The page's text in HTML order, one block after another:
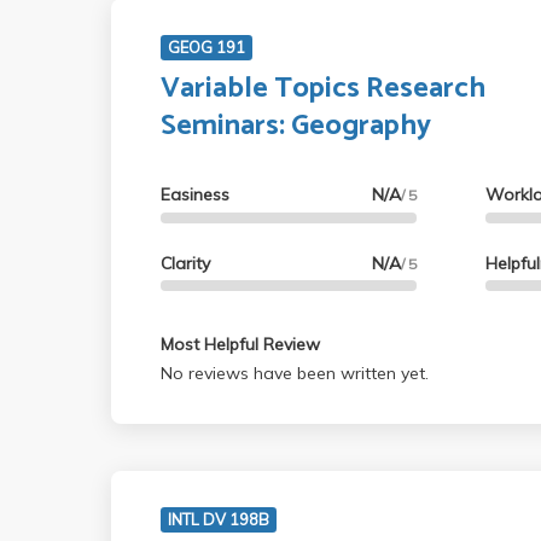
GEOG 191
Variable Topics Research
Seminars: Geography
Easiness N/A/ 5
Clarity N/A/ 5
Most Helpful Review
No reviews have been written yet.
INTL DV 198B